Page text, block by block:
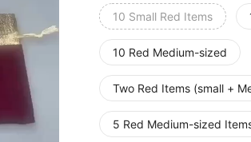
10 Small Red Items
10 Red Medium-sized
Two Red Items (small +
5 Red Medium-sized